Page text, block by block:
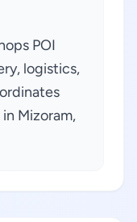
POI
logistics,
Mizoram,